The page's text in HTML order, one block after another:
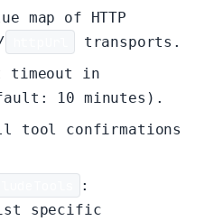
map of HTTP
transports.
timeout in
10 minutes).
tool confirmations
:
specific